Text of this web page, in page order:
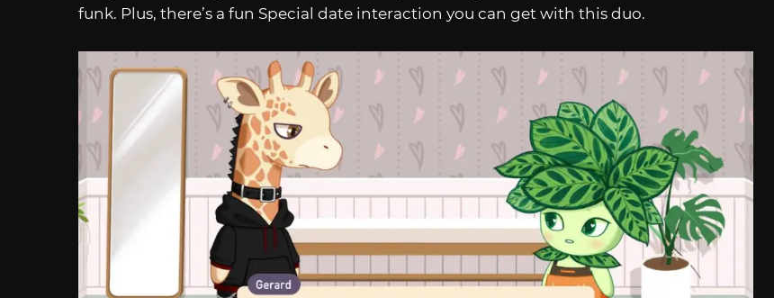
funk. Plus, there’s a fun Special date interaction you can get with this duo.